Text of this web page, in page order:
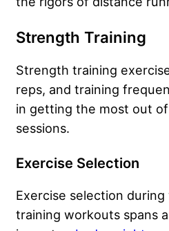
Strength Training
Strength training
reps, and training
in getting the most out
sessions.
Exercise Selection
Exercise selection
training workouts spans